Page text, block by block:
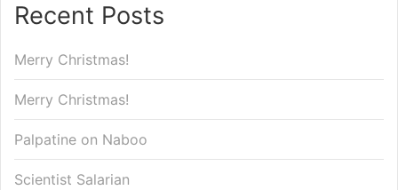
Recent Posts
Merry Christmas!
Merry Christmas!
Palpatine on Naboo
Scientist Salarian